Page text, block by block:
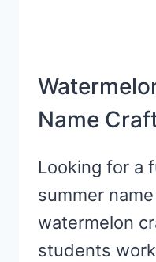
Name
Looking for a
summer
watermelon
students